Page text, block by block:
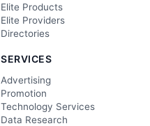
Elite Products
Elite Providers
Directories
SERVICES
Advertising
Promotion
Technology Services
Data Research